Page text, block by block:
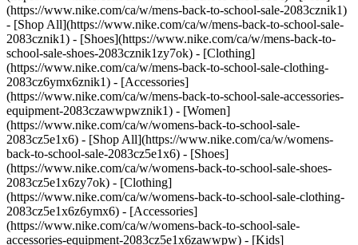
(https://www.nike.com/ca/w/mens-back-to-school-sale-2083cznik1)
- [Shop All](https://www.nike.com/ca/w/mens-back-to-school-sale-
2083cznik1) - [Shoes](https://www.nike.com/ca/w/mens-back-to-
school-sale-shoes-2083cznik1zy7ok) - [Clothing]
(https://www.nike.com/ca/w/mens-back-to-school-sale-clothing-
2083cz6ymx6znik1) - [Accessories]
(https://www.nike.com/ca/w/mens-back-to-school-sale-accessories-
equipment-2083czawwpwznik1) - [Women]
(https://www.nike.com/ca/w/womens-back-to-school-sale-
2083cz5e1x6) - [Shop All](https://www.nike.com/ca/w/womens-
back-to-school-sale-2083cz5e1x6) - [Shoes]
(https://www.nike.com/ca/w/womens-back-to-school-sale-shoes-
2083cz5e1x6zy7ok) - [Clothing]
(https://www.nike.com/ca/w/womens-back-to-school-sale-clothing-
2083cz5e1x6z6ymx6) - [Accessories]
(https://www.nike.com/ca/w/womens-back-to-school-sale-
accessories-equipment-2083cz5e1x6zawwpw) - [Kids](https://www.nike.com/ca/w/kids-back-to-school-sale-2083czv4dh) - [Shop All](https://www.nike.com/ca/w/kids-back-to-school-sale-2083czv4dh) - [Shoes](https://www.nike.com/ca/w/kids-back-to-school-sale-shoes-2083czv4dhzy7ok) - [Clothing](https://www.nike.com/ca/w/kids-back-to-school-sale-clothing-2083cz6ymx6zv4dh) - [Accessories](https://www.nike.com/ca/w/kids-back-to-school-sale-accessories-equipment-2083czawwpwzv4dh) Cancel Cancel Popular Search Terms [back to school](https://www.nike.com/ca/w?q=back%20to%20school&vst=back%20to%20school)[backpack](https://www.nike.com/ca/w?q=backpack&vst=backpack)[air force 1](https://www.nike.com/ca/w?q=air%20force%201&vst=air%20force%201)[jordan](https://www.nike.com/ca/w?q=jordan&vst=jordan)[nike mind 001](https://www.nike.com/ca/w?q=nike%20mind%20001&vst=nike%20mind%20001)[air max](https://www.nike.com/ca/w?q=air%20max&vst=air%20max)[soccer cleats](https://www.nike.com/ca/w?q=soccer%20cleats&vst=soccer%20cleats)[kobe](https://www.nike.com/ca/w?q=kobe&vst=kobe) [](https://www.nike.com/ca/favorites "Favourites")[](https://www.nike.com/ca/cart "Bag Items: 0") [Back to School Sale: 25% off Select Fresh Styles](https://www.nike.com/ca/w/back-to-school-sale-2083c) [Explore SNKRS Drops](https://www.nike.com/ca/launch/upcoming) # Put the Future in Motion ##### Nike Teens Last updated: 9 August 2025 3 min read Think future-forward with a fit that’s as sleek as it is effortless. Black, white, and neutrals are timeless tones that get an edge with metallic and neon accents. Stay geared up and ready to go in streamlined silhouettes rooted in utility. Whether you’re making moves or leveling up your everyday look, this style is built for whatever’s next. ![Nike Teens: put the future in motion](https://static.nike.com/a/images/f_auto/dpr_1.0,cs_srgb/h_2319,c_limit/0d2edced-3299-4672-a3f4-6a55d86b3e85/nike-teens-put-the-future-in-motion.png) ## Make Your Mark ✅ __Get To Work:__ Pick pieces that have a purpose. The Nike Pro Leggings and Dri-FIT Tank let you move with confidence. Keep it sleek with dark neutrals and a pop of neon. ✅ __Make It Last:__ Keep the look functional by adding layers, like the Nike Sportswear Therma-FIT Vest, to stay comfortable no matter where the day takes you. __✅ Give It an Edge:__ Finish the look with metallic touches. Jewelry, nails, and hair accessories add accents that shine. ## Stay Iconic in These Kicks ❤️‍🔥 - Vomero 5 [](https://www.nike.com/ca/w/teen-collection-zoom-vomero-6hguez7gee1) - Dunk [](https://www.nike.com/ca/w/teen-collection-dunk-6hguez90aoh) - Pegasus 41 [](https://www.nike.com/ca/w/teen-collection-pegasus-6hguez8nexh) - V2K Run [](https://www.nike.com/ca/w/teen-collection-nike-v2k-3picez6hgue) - P-6000 [](https://www.nike.com/ca/w/teen-collection-nike-p-6000-4ff6cz6hgue) - Air Max Dn [](https://www.nike.com/ca/w/teen-collection-air-max-dn-5ufejz6hgue) - Air Force 1 [](https://www.nike.com/ca/w/teen-collection-air-force-1-5sj3yz6hgue) ## Stay Iconic in These Kicks ❤️‍🔥 1/7 ![Nike Teens: put the future in motion](https://static.nike.com/a/images/f_auto/dpr_1.0,cs_srgb/w_1920,c_limit/6faf5ff1-26f7-4313-978a-a9d26e50cb99/nike-teens-put-the-future-in-motion.png) [](https://www.nike.com/ca/w/teen-collection-zoom-vomero-6hguez7gee1) 2/7 ![Nike Teens: put the future in motion](https://static.nike.com/a/images/f_auto/dpr_1.0,cs_srgb/w_1920,c_limit/7f336356-5749-4d4c-8759-297a0610f27a/nike-teens-put-the-future-in-motion.jpg) [](https://www.nike.com/ca/w/teen-collection-dunk-6hguez90aoh) 3/7 ![Nike Teens: put the future in motion](https://static.nike.com/a/images/f_auto/dpr_1.0,cs_srgb/w_1920,c_limit/380b0021-3119-454e-a0c6-d0ea2cc53a97/nike-teens-put-the-future-in-motion.jpg) [](https://www.nike.com/ca/w/teen-collection-pegasus-6hguez8nexh) 4/7 ![Nike Teens: put the future in motion](https://static.nike.com/a/images/f_auto/dpr_1.0,cs_srgb/w_1920,c_limit/0d983685-dd33-4fed-b99c-0645a5e93e27/nike-teens-put-the-future-in-motion.jpg) [](https://www.nike.com/ca/w/teen-collection-nike-v2k-3picez6hgue) 5/7 ![Nike Teens: put the future in motion](https://static.nike.com/a/images/f_auto/dpr_1.0,cs_srgb/w_1920,c_limit/21f54528-4f01-439f-b89b-a1f9fac83970/nike-teens-put-the-future-in-motion.jpg) [](https://www.nike.com/ca/w/teen-collection-nike-p-6000-4ff6cz6hgue) 6/7 ![Nike Teens: put the future in motion](https://static.nike.com/a/images/f_auto/dpr_1.0,cs_srgb/w_1920,c_limit/976ed93e-1814-40f2-83fb-37d11d1b3556/nike-teens-put-the-future-in-motion.jpg) [](https://www.nike.com/ca/w/teen-collection-air-max-dn-5ufejz6hgue) 7/7 ![Nike Teens: put the future in motion](https://static.nike.com/a/images/f_auto/dpr_1.0,cs_srgb/w_1920,c_limit/ffd12c97-211e-43de-8703-0540c0bb0b01/nike-teens-put-the-future-in-motion.jpg) [](https://www.nike.com/ca/w/teen-collection-air-force-1-5sj3yz6hgue) 1/7 ![Nike Teens: put the future in motion](https://static.nike.com/a/images/f_auto/dpr_1.0,cs_srgb/w_1920,c_limit/6faf5ff1-26f7-4313-978a-a9d26e50cb99/nike-teens-put-the-future-in-motion.png) [](https://www.nike.com/ca/w/teen-collection-zoom-vomero-6hguez7gee1) 2/7 ![Nike Teens: put the future in motion](https://static.nike.com/a/images/f_auto/dpr_1.0,cs_srgb/w_1920,c_limit/7f336356-5749-4d4c-8759-297a0610f27a/nike-teens-put-the-future-in-motion.jpg) [](https://www.nike.com/ca/w/teen-collection-dunk-6hguez90aoh) 3/7 ![Nike Teens: put the future in motion](https://static.nike.com/a/images/f_auto/dpr_1.0,cs_srgb/w_1920,c_limit/380b0021-3119-454e-a0c6-d0ea2cc53a97/nike-teens-put-the-future-in-motion.jpg) [](https://www.nike.com/ca/w/teen-collection-pegasus-6hguez8nexh) 4/7 ![Nike Teens: put the future in motion](https://static.nike.com/a/images/f_auto/dpr_1.0,cs_srgb/w_1920,c_limit/0d983685-dd33-4fed-b99c-0645a5e93e27/nike-teens-put-the-future-in-motion.jpg) [](https://www.nike.com/ca/w/teen-collection-nike-v2k-3picez6hgue) 5/7 ![Nike Teens: put the future in motion](https://static.nike.com/a/images/f_auto/dpr_1.0,cs_srgb/w_1920,c_limit/21f54528-4f01-439f-b89b-a1f9fac83970/nike-teens-put-the-future-in-motion.jpg) [](https://www.nike.com/ca/w/teen-collection-nike-p-6000-4ff6cz6hgue) 6/7 ![Nike Teens: put the future in motion](https://static.nike.com/a/images/f_auto/dpr_1.0,cs_srgb/w_1920,c_limit/976ed93e-1814-40f2-83fb-37d11d1b3556/nike-teens-put-the-future-in-motion.jpg) [](https://www.nike.com/ca/w/teen-collection-air-max-dn-5ufejz6hgue) 7/7 ![Nike Teens: put the future in motion](https://static.nike.com/a/images/f_auto/dpr_1.0,cs_srgb/w_1920,c_limit/ffd12c97-211e-43de-8703-0540c0bb0b01/nike-teens-put-the-future-in-motion.jpg) [](https://www.nike.com/ca/w/teen-collection-air-force-1-5sj3yz6hgue) 1/7 ![Nike Teens: put the future in motion](https://static.nike.com/a/images/f_auto/dpr_1.0,cs_srgb/w_1920,c_limit/6faf5ff1-26f7-4313-978a-a9d26e50cb99/nike-teens-put-the-future-in-motion.png) [](https://www.nike.com/ca/w/teen-collection-zoom-vomero-6hguez7gee1) 2/7 ![Nike Teens: put the future in motion](https://static.nike.com/a/images/f_auto/dpr_1.0,cs_srgb/w_1920,c_limit/7f336356-5749-4d4c-8759-297a0610f27a/nike-teens-put-the-future-in-motion.jpg) [](https://www.nike.com/ca/w/teen-collection-dunk-6hguez90aoh) 3/7 ![Nike Teens: put the future in motion](https://static.nike.com/a/images/f_auto/dpr_1.0,cs_srgb/w_1920,c_limit/380b0021-3119-454e-a0c6-d0ea2cc53a97/nike-teens-put-the-future-in-motion.jpg) [](https://www.nike.com/ca/w/teen-collection-pegasus-6hguez8nexh) 4/7 ![Nike Teens: put the future in motion](https://static.nike.com/a/images/f_auto/dpr_1.0,cs_srgb/w_1920,c_limit/0d983685-dd33-4fed-b99c-0645a5e93e27/nike-teens-put-the-future-in-motion.jpg) [](https://www.nike.com/ca/w/teen-collection-nike-v2k-3picez6hgue) 5/7 ![Nike Teens: put the future in motion](https://static.nike.com/a/images/f_auto/dpr_1.0,cs_srgb/w_1920,c_limit/21f54528-4f01-439f-b89b-a1f9fac83970/nike-teens-put-the-future-in-motion.jpg) [](https://www.nike.com/ca/w/teen-collection-nike-p-6000-4ff6cz6hgue) 6/7 ![Nike Teens: put the future in motion](https://static.nike.com/a/images/f_auto/dpr_1.0,cs_srgb/w_1920,c_limit/976ed93e-1814-40f2-83fb-37d11d1b3556/nike-teens-put-the-future-in-motion.jpg) [](https://www.nike.com/ca/w/teen-collection-air-max-dn-5ufejz6hgue) 7/7 ![Nike Teens: put the future in motion](https://static.nike.com/a/images/f_auto/dpr_1.0,cs_srgb/w_1920,c_limit/ffd12c97-211e-43de-8703-0540c0bb0b01/nike-teens-put-the-future-in-motion.jpg) [](https://www.nike.com/ca/w/teen-collection-air-force-1-5sj3yz6hgue) ![Nike Teens: put the future in motion](https://static.nike.com/a/images/f_auto/dpr_1.0,cs_srgb/h_2319,c_limit/ca3dc4d2-adea-461c-bea0-97caf6b063e6/nike-teens-put-the-future-in-motion.png) ## "I love the way the pants move around me and with me while I dance. They're cozy, but cute at the same time." ## Fleur Dancer ![Nike Teens: put the future in motion](https://static.nike.com/a/images/f_auto/dpr_1.0,cs_srgb/h_2319,c_limit/80e1e56e-ed97-4ac8-b367-e86f838749a7/nike-teens-put-the-future-in-motion.png) ## High-Functioning Fashion Craft looks that keep up with the ways you move. From the Nike Sportswear Woven Pants to the Nike Sportswear Jacket that shows off how you shine, give your fit the edge that keeps you feeling confident and ready for anything. [Shop the Look](https://www.nike.com/ca/w/teen-collection-6hgue) Originally published: 15 July 2025 Resources [Find a Store](https://www.nike.com/gb/retail/) [Nike Journal](https://www.nike.com/ca/stories) [Become a Member](https://www.nike.com/ca/membership) [Feedback](https://www.nike.com/ca/#site-feedback) Help [Get Help](https://www.nike.com/ca/help) [Order Status](https://www.nike.com/ca/orders/details/) [Shipping and Delivery](https://www.nike.com/ca/help/a/shipping-delivery) [Returns](https://www.nike.com/ca/help/a/returns-policy) [Payment Options](https://www.nike.com/ca/help/a/payment-option